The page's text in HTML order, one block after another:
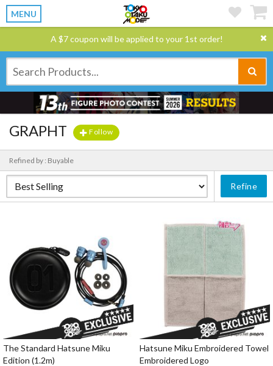
MENU
A $7 coupon will be applied to your 1st order!
GRAPHT Follow
Refined by : Buyable
Refine
The Standard Hatsune Miku
Edition (1.2m)
Hatsune Miku Embroidered Towel
Embroidered Logo